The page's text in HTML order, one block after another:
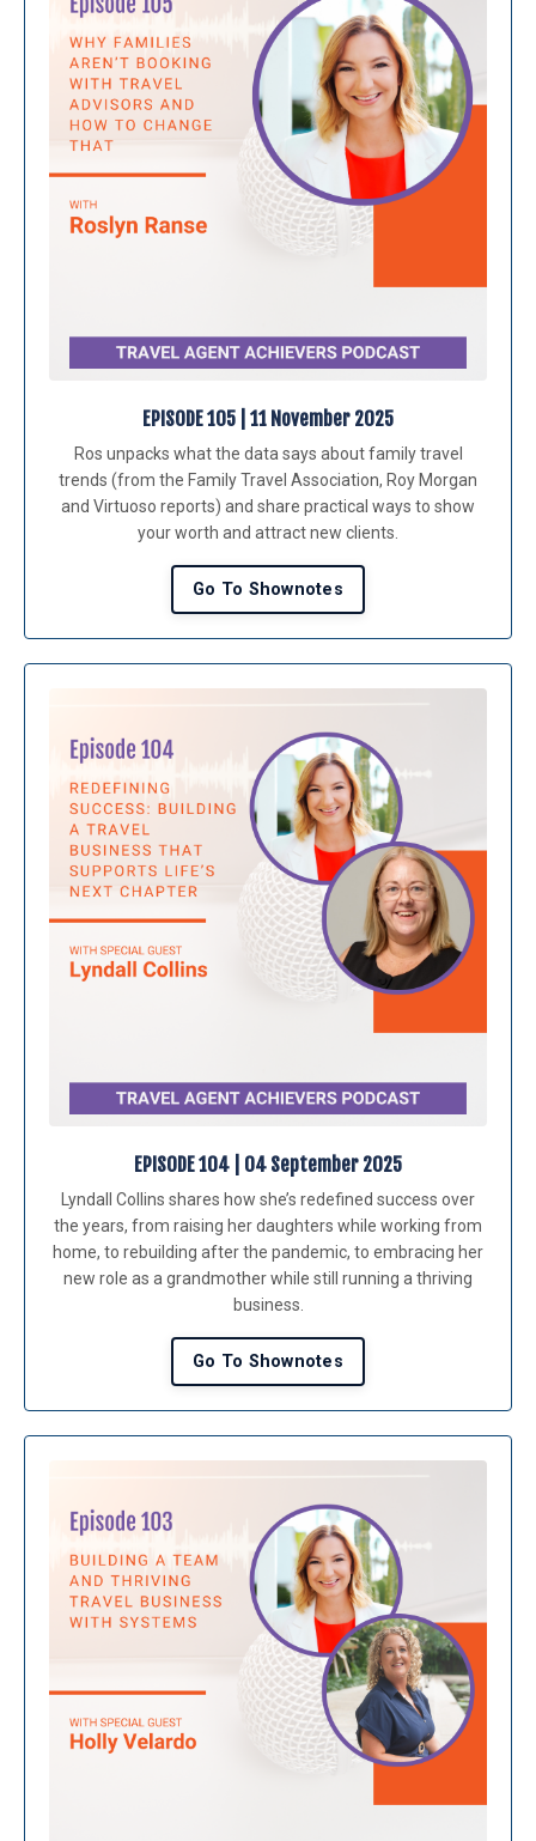
EPISODE 105 | 11 November 2025
Ros unpacks what the data says about family travel
trends (from the Family Travel Association, Roy Morgan
and Virtuoso reports) and share practical ways to show
your worth and attract new clients.
Go To Shownotes
EPISODE 104 | 04 September 2025
Lyndall Collins shares how she’s redefined success over
the years, from raising her daughters while working from
home, to rebuilding after the pandemic, to embracing her
new role as a grandmother while still running a thriving
business.
Go To Shownotes